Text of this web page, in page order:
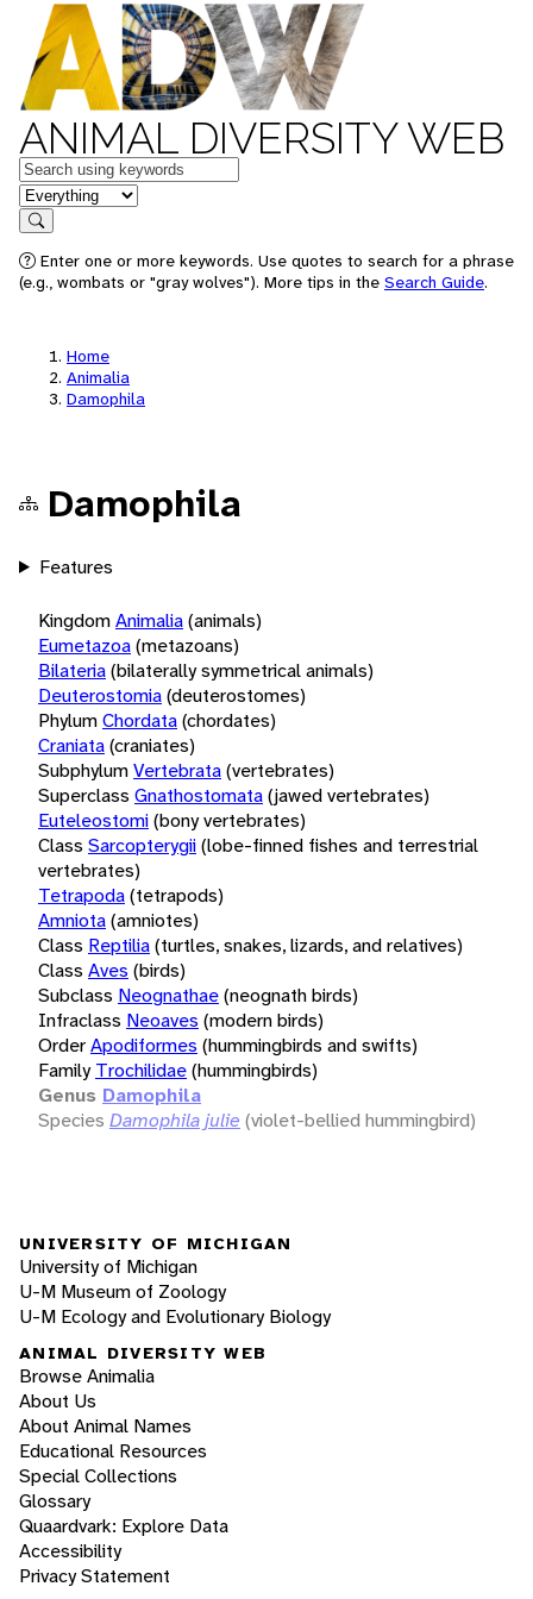
ANIMAL DIVERSITY WEB
Keywords
in feature
Search
Enter one or more keywords. Use quotes to search for a phrase
(e.g., wombats or "gray wolves"). More tips in the Search Guide.
Home
Animalia
Damophila
Damophila
Features
KingdomAnimalia(animals)
Eumetazoa(metazoans)
Bilateria(bilaterally symmetrical animals)
Deuterostomia(deuterostomes)
PhylumChordata(chordates)
Craniata(craniates)
SubphylumVertebrata(vertebrates)
Superclass Gnathostomata(jawed vertebrates)
Euteleostomi(bony vertebrates)
Class Sarcopterygii(lobe-finned fishes and terrestrial
vertebrates)
Tetrapoda(tetrapods)
Amniota(amniotes)
Class Reptilia(turtles, snakes, lizards, and relatives)
Class Aves (birds)
Subclass Neognathae(neognath birds)
Infraclass Neoaves (modern birds)
OrderApodiformes (hummingbirds and swifts)
Family Trochilidae(hummingbirds)
Genus Damophila
Species Damophila julie (violet-bellied hummingbird)
UNIVERSITY OF MICHIGAN
University of Michigan
U-M Museum of Zoology
U-M Ecology and Evolutionary Biology
ANIMAL DIVERSITY WEB
Browse Animalia
About Us
About Animal Names
Educational Resources
Special Collections
Glossary
Quaardvark: Explore Data
Accessibility
Privacy Statement